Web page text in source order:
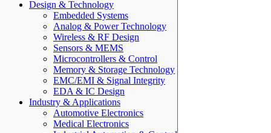
Design & Technology
Embedded Systems
Analog & Power Technology
Wireless & RF Design
Sensors & MEMS
Microcontrollers & Control
Memory & Storage Technology
EMC/EMI & Signal Integrity
EDA & IC Design
Industry & Applications
Automotive Electronics
Medical Electronics